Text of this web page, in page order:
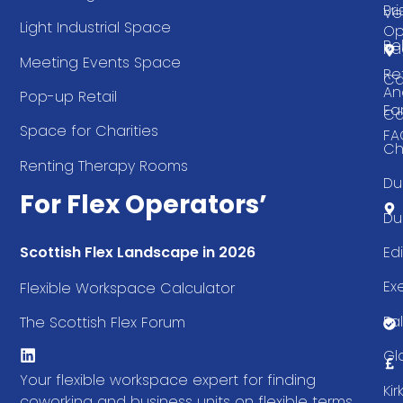
Light Industrial Space
Meeting Events Space
Pop-up Retail
Space for Charities
Renting Therapy Rooms
For Flex Operators’
Scottish Flex Landscape in 2026
Flexible Workspace Calculator
The Scottish Flex Forum
Your flexible workspace expert for finding